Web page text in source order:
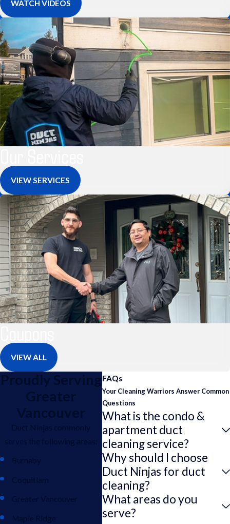
WATCH VIDEOS
VIEW SERVICES
VIEW ALL
Proudly Serving
Greater
Vancouver
Duct Ninjas commonly
serves the following areas:
Burnaby
Coquitlam
Greater Vancouver
Maple Ridge
FAQs
Your Cleaning Warriors Answer Common
Questions
What is the condo &
apartment duct
cleaning service?
Why should I choose
Duct Ninjas for duct
cleaning?
What areas do you
serve?